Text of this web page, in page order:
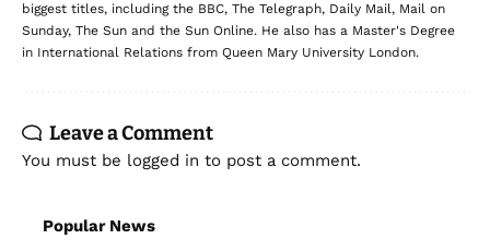
biggest titles, including the BBC, The Telegraph, Daily Mail, Mail on
Sunday, The Sun and the Sun Online. He also has a Master's Degree
in International Relations from Queen Mary University London.
Leave a Comment
You must be logged in to post a comment.
Popular News